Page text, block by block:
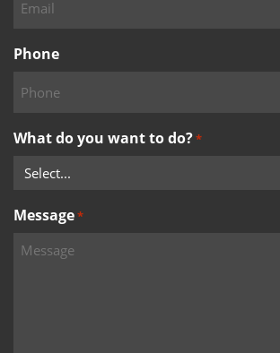
Phone
What do you want to do?*
Message*